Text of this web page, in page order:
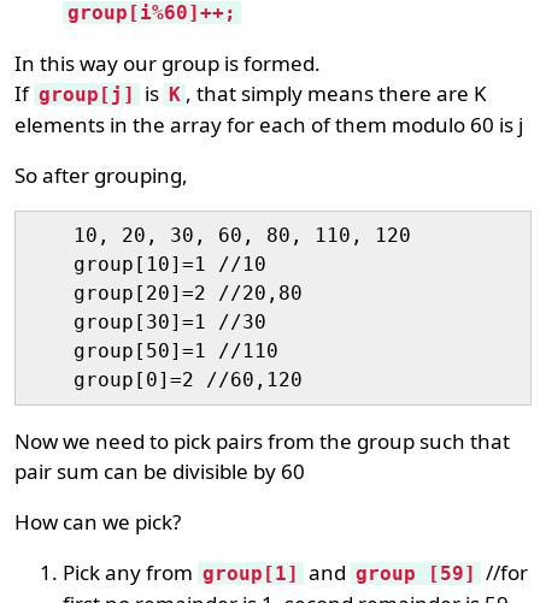
group[i%60]++;
In this way our group is formed.
If group[j] is K , that simply means there are K
elements in the array for each of them modulo 60 is j
So after grouping,
    10, 20, 30, 60, 80, 110, 120
    group[10]=1 //10
    group[20]=2 //20,80
    group[30]=1 //30
    group[50]=1 //110
Now we need to pick pairs from the group such that
pair sum can be divisible by 60
How can we pick?
Pick any from group[1] and group [59] //for